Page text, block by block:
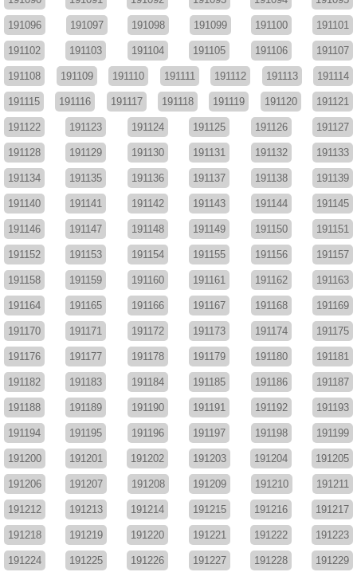
191096 191097 191098 191099 191100 191101
191102 191103 191104 191105 191106 191107
191108 191109 191110 191111 191112 191113 191114
191115 191116 191117 191118 191119 191120 191121
191122 191123 191124 191125 191126 191127
191128 191129 191130 191131 191132 191133
191134 191135 191136 191137 191138 191139
191140 191141 191142 191143 191144 191145
191146 191147 191148 191149 191150 191151
191152 191153 191154 191155 191156 191157
191158 191159 191160 191161 191162 191163
191164 191165 191166 191167 191168 191169
191170 191171 191172 191173 191174 191175
191176 191177 191178 191179 191180 191181
191182 191183 191184 191185 191186 191187
191188 191189 191190 191191 191192 191193
191194 191195 191196 191197 191198 191199
191200 191201 191202 191203 191204 191205
191206 191207 191208 191209 191210 191211
191212 191213 191214 191215 191216 191217
191218 191219 191220 191221 191222 191223
191224 191225 191226 191227 191228 191229